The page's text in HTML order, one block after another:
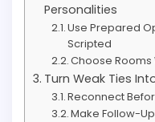
Personalities
Use Prepared
Scripted
Choose Rooms
Turn Weak Ties
Reconnect
Make Follow-